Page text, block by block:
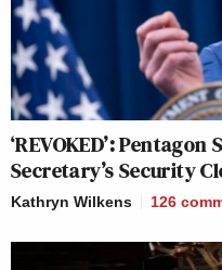
‘REVOKED’:
Secretary’s Security
Kathryn Wilkens 126